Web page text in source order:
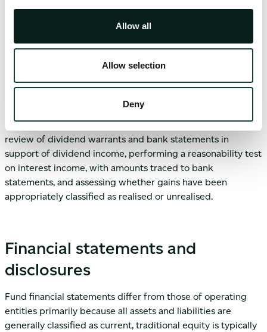
Allow all
Allow selection
Deny
Cash and investment income
Cash is audited through bank confirmations, reconciliations
and credit risk assessments. Certain short-term instruments
may qualify as cash equivalents if they meet IAS 7 criteria.
Investment income testing would typically include the
review of dividend warrants and bank statements in
support of dividend income, performing a reasonability test
on interest income, with amounts traced to bank
statements, and assessing whether gains have been
appropriately classified as realised or unrealised.
Financial statements and
disclosures
Fund financial statements differ from those of operating
entities primarily because all assets and liabilities are
generally classified as current, traditional equity is typically